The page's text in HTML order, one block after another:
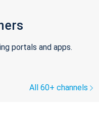
portals and apps.
All 60+ channels